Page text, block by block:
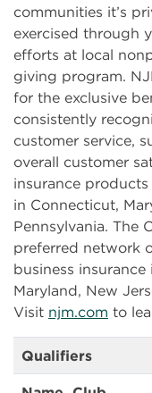
communities it’s
exercised through
efforts at local
giving program.
for the exclusive
consistently
customer service,
overall customer
insurance
in Connecticut,
Pennsylvania. The
preferred network
business
Maryland, New
Visit njm.com to
Qualifiers